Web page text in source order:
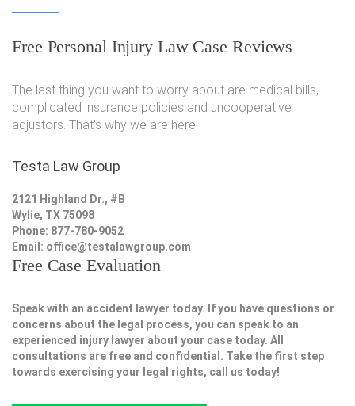
Free Personal Injury Law Case Reviews
The last thing you want to worry about are medical bills,
complicated insurance policies and uncooperative
adjustors. That's why we are here.
Testa Law Group
2121 Highland Dr., #B
Wylie, TX 75098
Phone: 877-780-9052
Email: office@testalawgroup.com
Free Case Evaluation
Speak with an accident lawyer today. If you have questions or
concerns about the legal process, you can speak to an
experienced injury lawyer about your case today. All
consultations are free and confidential. Take the first step
towards exercising your legal rights, call us today!